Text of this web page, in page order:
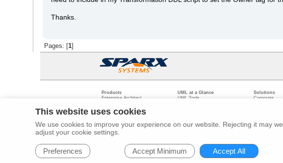
Thanks.
Pages: [ 1]
This website uses cookies
We use cookies to improve your experience on our website. Rejecting it may
adjust your cookie settings.
Preferences
Products
Enterprise Architect
UML at a Glance
UML Tools
Software Development
Solutions
Corporate
Academic
Sparx Systems Pty Ltd. All rights Reserved. Legal Privacy About us